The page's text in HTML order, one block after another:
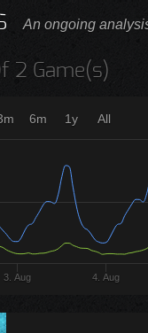
An ongoing
2 Game(s)
3. Aug 4. Aug
6m 1y All